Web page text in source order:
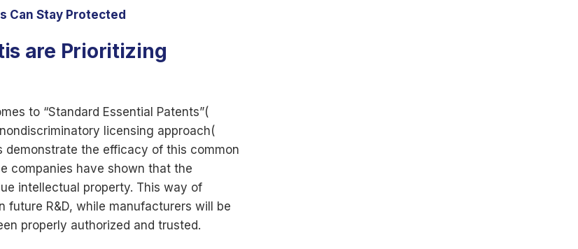
Can Stay Protected
are Prioritizing
to “Standard Essential Patents”(
licensing approach(
demonstrate the efficacy of this common
companies have shown that the
intellectual property. This way of
R&D, while manufacturers will be
properly authorized and trusted.